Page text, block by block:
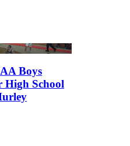
Boys
High School